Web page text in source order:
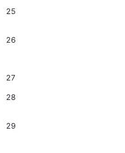
25
26
27
28
29